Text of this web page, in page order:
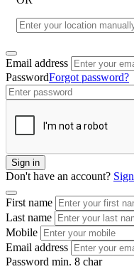
Email address
PasswordForgot password?
Sign in
Don't have an account?
First name
Last name
Mobile
Email address
Password min. 8 char